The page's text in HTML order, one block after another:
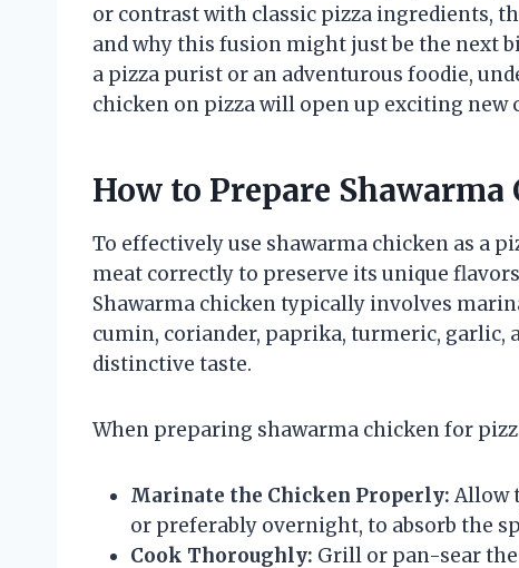
or contrast with classic pizza ingredients,
and why this fusion might just be the next
a pizza purist or an adventurous foodie,
chicken on pizza will open up exciting
How to Prepare
To effectively use shawarma chicken as a
meat correctly to preserve its unique
Shawarma chicken typically involves
cumin, coriander, paprika, turmeric, garlic,
distinctive taste.
When preparing shawarma chicken for
Marinate the Chicken Properly: Allow
or preferably overnight, to absorb the
Cook Thoroughly: Grill or pan-sear